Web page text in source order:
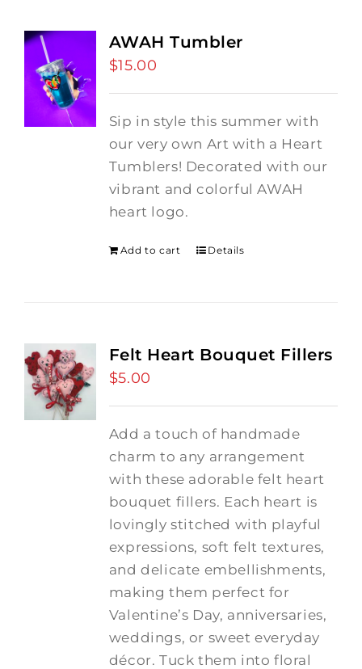
AWAH Tumbler
$15.00
Sip in style this summer with
our very own Art with a Heart
Tumblers! Decorated with our
vibrant and colorful AWAH
heart logo.
Add to cart Details
Felt Heart Bouquet Fillers
$5.00
Add a touch of handmade
charm to any arrangement
with these adorable felt heart
bouquet fillers. Each heart is
lovingly stitched with playful
expressions, soft felt textures,
and delicate embellishments,
making them perfect for
Valentine’s Day, anniversaries,
weddings, or sweet everyday
décor. Tuck them into floral